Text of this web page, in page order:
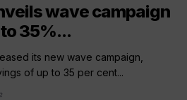
wave campaign
35%...
its new wave campaign,
of up to 35 per cent...